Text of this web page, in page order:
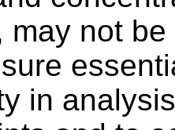
may not
in